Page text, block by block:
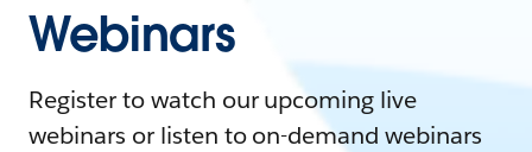
Webinars
Register to watch our upcoming live
webinars or listen to on-demand webinars